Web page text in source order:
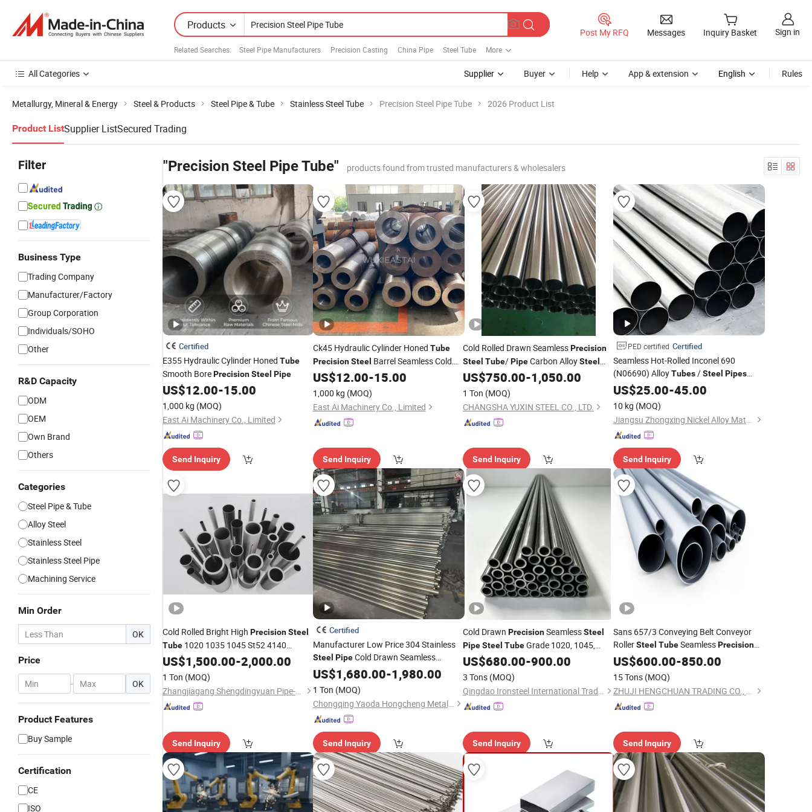
Products
Related Searches: Steel Pipe Manufacturers Precision Casting China Pipe Steel Tube More
Post My RFQ Messages Inquiry Basket Sign in
All Categories Supplier Buyer Help App & extension English Rules
Metallurgy, Mineral & Energy Steel & Products Steel Pipe & Tube Stainless Steel Tube Precision Steel Pipe Tube 2026 Product List
Product ListSupplier ListSecured Trading
Filter
Business Type
Trading Company
Manufacturer/Factory
Group Corporation
Individuals/SOHO
Other
R&D Capacity
ODM
OEM
Own Brand
Others
Categories
Steel Pipe & Tube
Alloy Steel
Stainless Steel
Stainless Steel Pipe
Machining Service
Min Order
OK
Price
- OK
Product Features
Buy Sample
Certification
CE
ISO
"Precision Steel Pipe Tube" products found from trusted manufacturers & wholesalers
Certified
E355 Hydraulic Cylinder Honed Tube
Smooth BorePrecisionSteel Pipe
US$12.00-15.00
1,000 kg (MOQ)
East Ai Machinery Co., Limited
Send Inquiry
Ck45 Hydraulic Cylinder Honed Tube
Precision Steel Barrel Seamless Cold
DrawnPipeAccurate Bore
US$12.00-15.00
1,000 kg (MOQ)
East Ai Machinery Co., Limited
Send Inquiry
Cold Rolled Drawn SeamlessPrecision
Steel Tube/PipeCarbon AlloySteel
20#45#Q235, Q355, 35CrMo, 42CrMo,
27simn, 15crmog, 12cr1MOV
US$750.00-1,050.00
1 Ton (MOQ)
CHANGSHA YUXIN STEEL CO., LTD.
Send Inquiry
PED certified Certified
Seamless Hot-Rolled Inconel 690
(N06690) AlloyTubes/Steel Pipes
Precision& High-Performance
US$25.00-45.00
10 kg (MOQ)
Jiangsu Zhongxing Nickel Alloy Material Co., Ltd.
Send Inquiry
Cold Rolled Bright High PrecisionSteel
Tube 1020 1035 1045 St52 4140
16mncr Seamless High Carbon Capillary
Tube
US$1,500.00-2,000.00
1 Ton (MOQ)
Zhangjiagang Shengdingyuan Pipe-Making Co., Ltd.
Send Inquiry
Certified
Manufacturer Low Price 304 Stainless
Steel PipeCold Drawn Seamless
PrecisionTube All Sizes
US$1,680.00-1,980.00
1 Ton (MOQ)
Chongqing Yaoda Hongcheng Metal Products Co., Ltd.
Send Inquiry
Cold Drawn PrecisionSeamlessSteel
PipeSteel TubeGrade 1020, 1045,
4140, 20cr, 40cr
US$680.00-900.00
3 Tons (MOQ)
Qingdao Ironsteel International Trading Co., Ltd.
Send Inquiry
Sans 657/3 Conveying Belt Conveyor
RollerSteel TubeSeamlessPrecision
SteelTubeGalvanizedSteel
Stainless
US$600.00-850.00
15 Tons (MOQ)
ZHUJI HENGCHUAN TRADING CO., LTD.
Send Inquiry